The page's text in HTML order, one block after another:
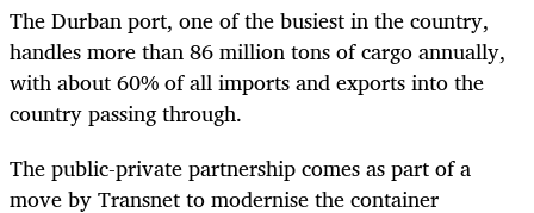
The Durban port, one of the busiest in the country,
handles more than 86 million tons of cargo annually,
with about 60% of all imports and exports into the
country passing through.
The public-private partnership comes as part of a
move by Transnet to modernise the container